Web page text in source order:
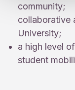
community;
collaborative
University;
a high level
student